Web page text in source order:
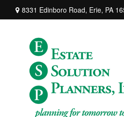
8331 Edinboro Road, Erie, PA